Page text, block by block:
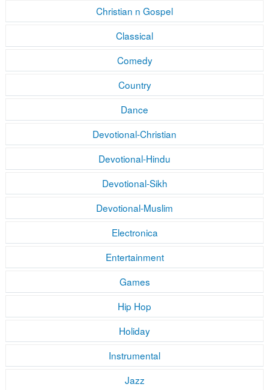
Christian n Gospel
Classical
Comedy
Country
Dance
Devotional-Christian
Devotional-Hindu
Devotional-Sikh
Devotional-Muslim
Electronica
Entertainment
Games
Hip Hop
Holiday
Instrumental
Jazz